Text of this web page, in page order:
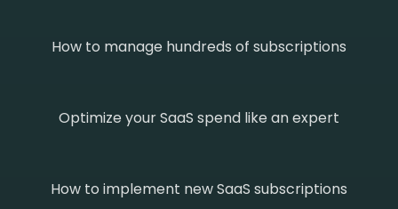
How to manage hundreds of subscriptions
Optimize your SaaS spend like an expert
How to implement new SaaS subscriptions